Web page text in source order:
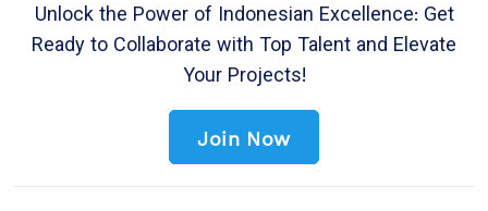
Unlock the Power of Indonesian Excellence: Get
Ready to Collaborate with Top Talent and Elevate
Your Projects!
Join Now